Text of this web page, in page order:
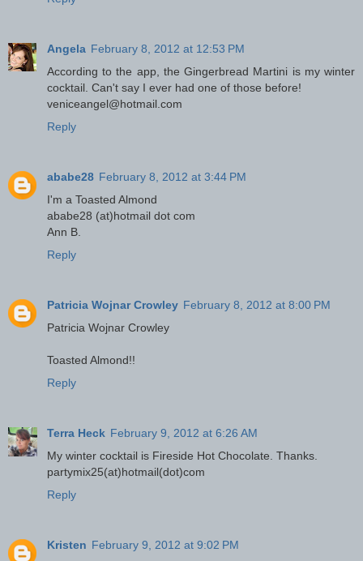
Angela February 8, 2012 at 12:53 PM
According to the app, the Gingerbread Martini is my winter
cocktail. Can't say I ever had one of those before!
veniceangel@hotmail.com
Reply
ababe28 February 8, 2012 at 3:44 PM
I'm a Toasted Almond
ababe28 (at)hotmail dot com
Ann B.
Reply
Patricia Wojnar Crowley February 8, 2012 at 8:00 PM
Patricia Wojnar Crowley
Toasted Almond!!
Reply
Terra Heck February 9, 2012 at 6:26 AM
My winter cocktail is Fireside Hot Chocolate. Thanks.
partymix25(at)hotmail(dot)com
Reply
Kristen February 9, 2012 at 9:02 PM